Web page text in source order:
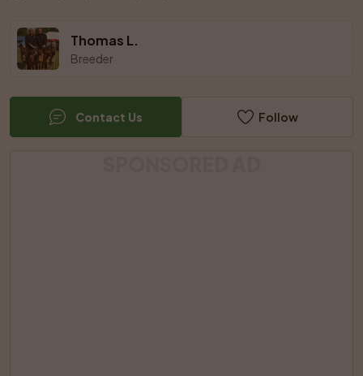
Thomas L.
Breeder
Contact Us Follow